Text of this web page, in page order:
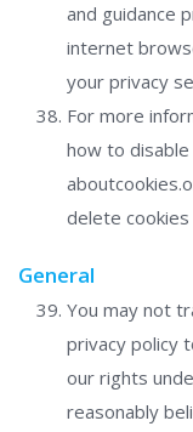
and guidance
internet
your privacy
For more
how to
delete
General
You may not
privacy policy
our rights
reasonably